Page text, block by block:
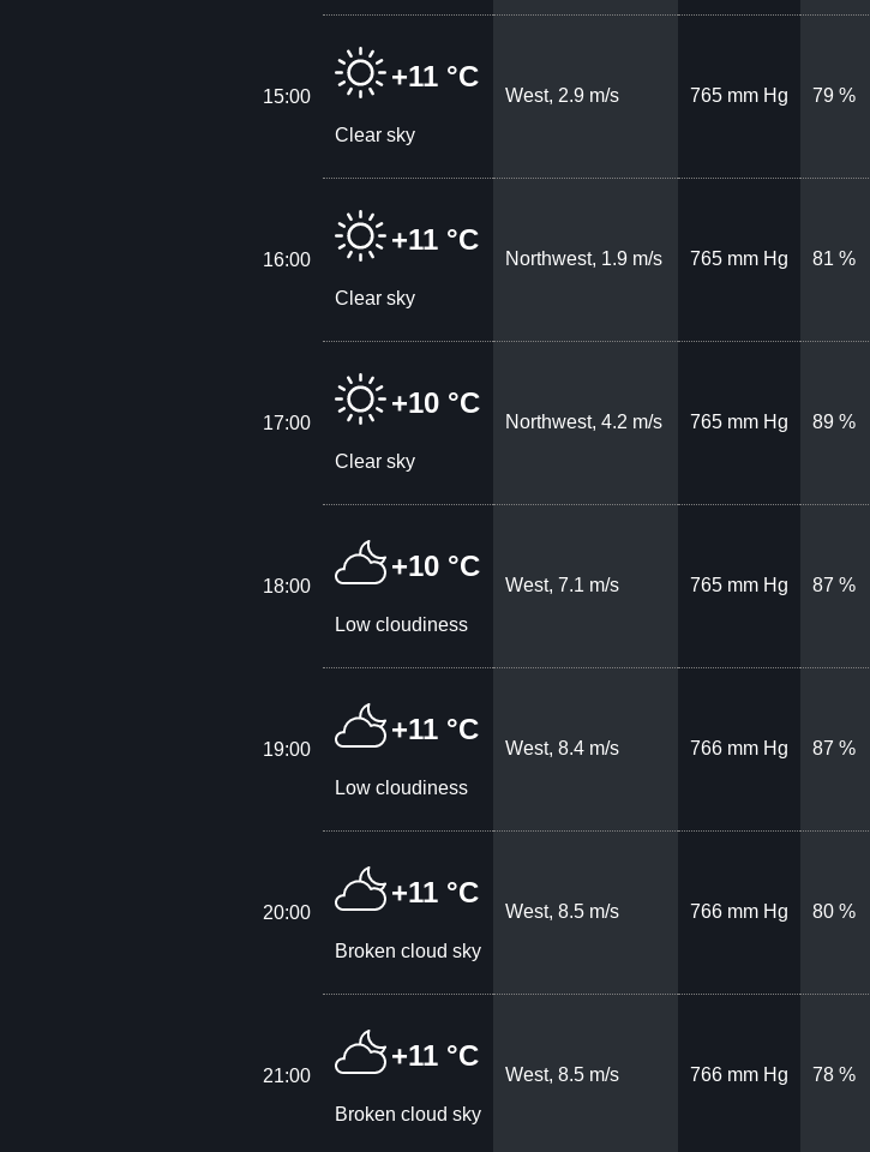
15:00
+11 °C
Clear sky
West, 2.9 m/s 765 mm Hg 79 %
16:00
+11 °C
Clear sky
Northwest, 1.9 m/s 765 mm Hg 81 %
17:00
+10 °C
Clear sky
Northwest, 4.2 m/s 765 mm Hg 89 %
18:00
+10 °C
Low cloudiness
West, 7.1 m/s 765 mm Hg 87 %
19:00
+11 °C
Low cloudiness
West, 8.4 m/s 766 mm Hg 87 %
20:00
+11 °C
Broken cloud sky
West, 8.5 m/s 766 mm Hg 80 %
21:00
+11 °C
Broken cloud sky
West, 8.5 m/s 766 mm Hg 78 %